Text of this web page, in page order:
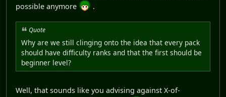
possible anymore
.
Quote
Why are we still clinging onto the idea that every pack
should have difficulty ranks and that the first should be
beginner level?
Well, that sounds like you advising against X-of-